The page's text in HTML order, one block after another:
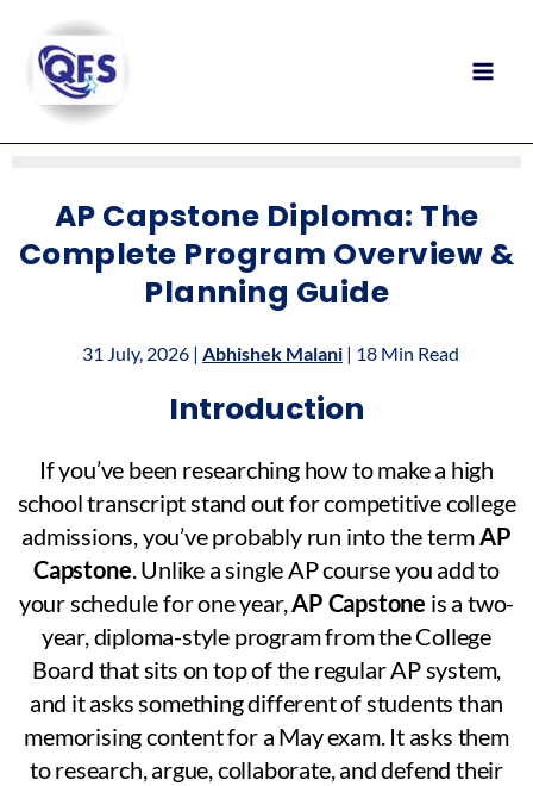
content
AP Capstone Diploma: The
Complete Program Overview &
Planning Guide
31 July, 2026 | Abhishek Malani | 18 Min Read
Introduction
If you’ve been researching how to make a high
school transcript stand out for competitive college
admissions, you’ve probably run into the termAP
Capstone. Unlike a single AP course you add to
your schedule for one year,AP Capstone is a two-
year, diploma-style program from the College
Board that sits on top of the regular AP system,
and it asks something different of students than
memorising content for a May exam. It asks them
to research, argue, collaborate, and defend their